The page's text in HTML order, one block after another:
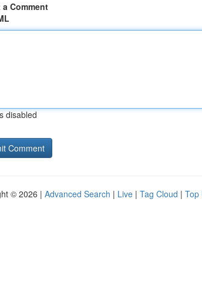
Comment
disabled
© 2026 | Advanced Search | Live | Tag Cloud | Top